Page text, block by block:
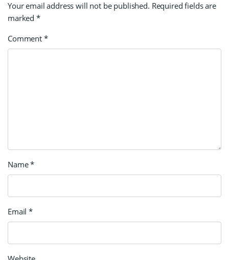
Your email address will not be published. Required fields are
marked *
Comment *
Name*
Email*